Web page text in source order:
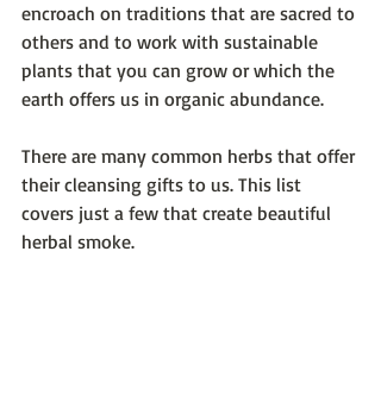
encroach on traditions that are sacred to
others and to work with sustainable
plants that you can grow or which the
earth offers us in organic abundance.
There are many common herbs that offer
their cleansing gifts to us. This list
covers just a few that create beautiful
herbal smoke.